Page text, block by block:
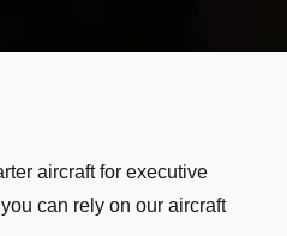
aircraft for executive
can rely on our aircraft